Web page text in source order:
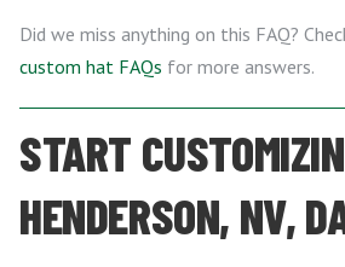
Did we miss anything on this FAQ?
custom hat FAQs for more answers.
START
HENDERSON, NV,